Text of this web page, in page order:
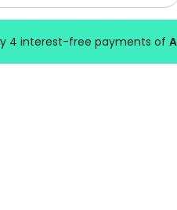
4 interest-free payments of